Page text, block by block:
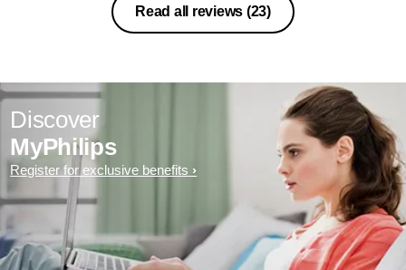
Read all reviews (23)
Discover
MyPhilips
Register for exclusive benefits